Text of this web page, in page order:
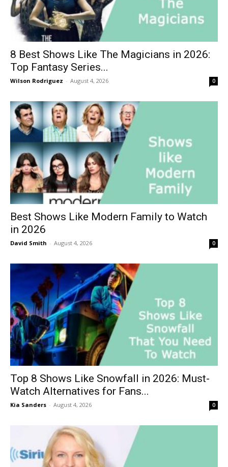
8 Best Shows Like The Magicians in 2026:
Top Fantasy Series...
Wilson Rodriguez - August 4, 2026 0
Best Shows Like Modern Family to Watch
in 2026
David Smith - August 4, 2026 0
Top 8 Shows Like Snowfall in 2026: Must-
Watch Alternatives for Fans...
Kia Sanders - August 4, 2026 0